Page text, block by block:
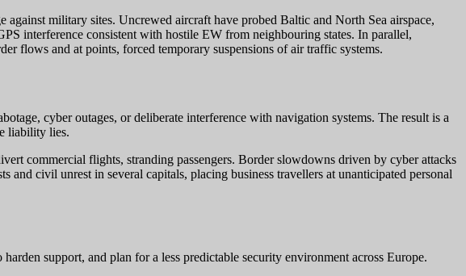
military sites. Uncrewed aircraft have probed Baltic and North Sea airspace,
interference consistent with hostile EW from neighbouring states. In parallel,
flows and at points, forced temporary suspensions of air traffic systems.
cyber outages, or deliberate interference with navigation systems. The result is a
liability lies.
commercial flights, stranding passengers. Border slowdowns driven by cyber attacks
civil unrest in several capitals, placing business travellers at unanticipated personal
support, and plan for a less predictable security environment across Europe.